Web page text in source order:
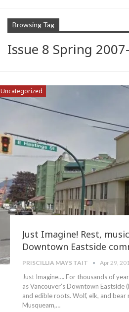
Browsing Tag
Issue 8 Spring
Uncategorized
Just Imagine! Rest,
Downtown Eastside
PRISCILLIA MAYS TAIT Apr 29,
Just Imagine…. For thousands of
as Vancouver’s Downtown
and edible roots. Wolf, elk, and
Musqueam,…